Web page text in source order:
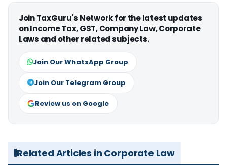
Join TaxGuru's Network for the latest updates
on Income Tax, GST, Company Law, Corporate
Laws and other related subjects.
Join Our WhatsApp Group
Join Our Telegram Group
Review us on Google
Related Articles in Corporate Law